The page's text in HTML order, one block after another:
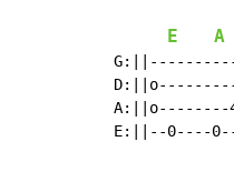
E A
A:||o--------
E:||--0----